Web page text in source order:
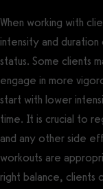
When working with
intensity and
status. Some clients
engage in more
start with lower
time. It is crucial to
and any other side
workouts are
right balance, clients